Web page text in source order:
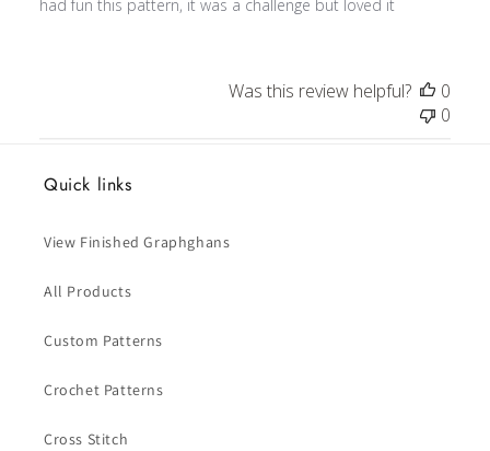
had fun this pattern, it was a challenge but loved it
Was this review helpful?
0
0
Quick links
View Finished Graphghans
All Products
Custom Patterns
Crochet Patterns
Cross Stitch